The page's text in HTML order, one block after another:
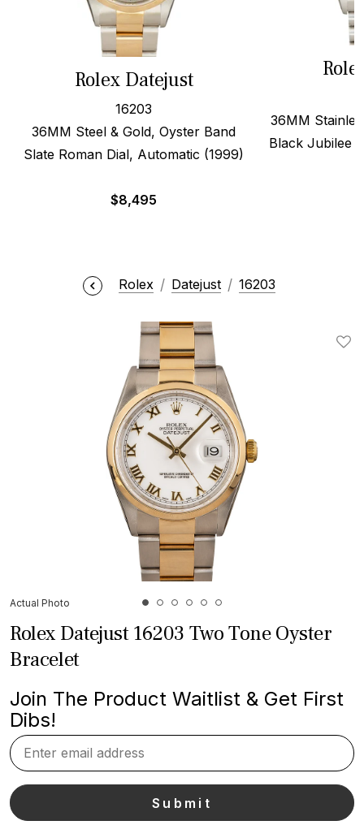
Rolex Datejust
16203
36MM Steel & Gold, Oyster Band
Slate Roman Dial, Automatic (1999)
$8,495
36MM
Black Jubilee
Rolex Datejust 16203
Actual Photo
Rolex Datejust 16203 Two Tone Oyster
Bracelet
Join The Product Waitlist & Get First
Dibs!